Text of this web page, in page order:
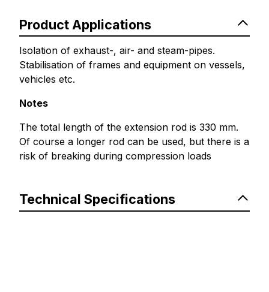
Product Applications
Isolation of exhaust-, air- and steam-pipes.
Stabilisation of frames and equipment on vessels,
vehicles etc.
Notes
The total length of the extension rod is 330 mm.
Of course a longer rod can be used, but there is a
risk of breaking during compression loads
Technical Specifications